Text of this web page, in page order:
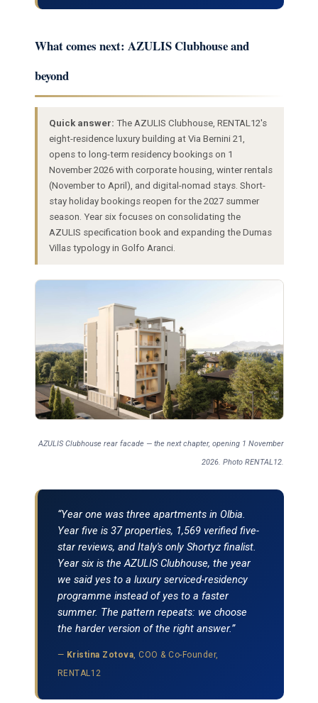
What comes next: AZULIS Clubhouse and
beyond
Quick answer: The AZULIS Clubhouse, RENTAL12's
eight-residence luxury building at Via Bernini 21,
opens to long-term residency bookings on 1
November 2026 with corporate housing, winter rentals
(November to April), and digital-nomad stays. Short-
stay holiday bookings reopen for the 2027 summer
season. Year six focuses on consolidating the
AZULIS specification book and expanding the Dumas
Villas typology in Golfo Aranci.
AZULIS Clubhouse rear facade — the next chapter, opening 1 November
2026. Photo RENTAL12.
“Year one was three apartments in Olbia.
Year five is 37 properties, 1,569 verified five-
star reviews, and Italy's only Shortyz finalist.
Year six is the AZULIS Clubhouse, the year
we said yes to a luxury serviced-residency
programme instead of yes to a faster
summer. The pattern repeats: we choose
the harder version of the right answer.”
— Kristina Zotova, COO & Co-Founder,
RENTAL12